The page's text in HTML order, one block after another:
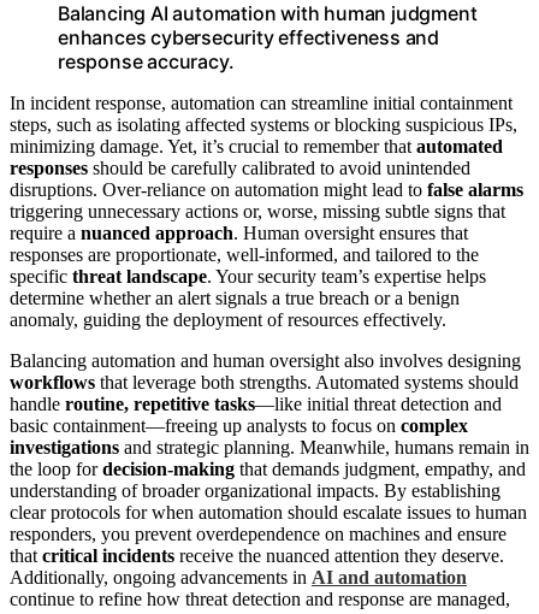
Balancing AI automation with human judgment
enhances cybersecurity effectiveness and
response accuracy.
In incident response, automation can streamline initial containment
steps, such as isolating affected systems or blocking suspicious IPs,
minimizing damage. Yet, it’s crucial to remember that automated
responses should be carefully calibrated to avoid unintended
disruptions. Over-reliance on automation might lead to false alarms
triggering unnecessary actions or, worse, missing subtle signs that
require a nuanced approach. Human oversight ensures that
responses are proportionate, well-informed, and tailored to the
specific threat landscape. Your security team’s expertise helps
determine whether an alert signals a true breach or a benign
anomaly, guiding the deployment of resources effectively.
Balancing automation and human oversight also involves designing
workflows that leverage both strengths. Automated systems should
handle routine, repetitive tasks—like initial threat detection and
basic containment—freeing up analysts to focus on complex
investigations and strategic planning. Meanwhile, humans remain in
the loop fordecision-making that demands judgment, empathy, and
understanding of broader organizational impacts. By establishing
clear protocols for when automation should escalate issues to human
responders, you prevent overdependence on machines and ensure
that critical incidents receive the nuanced attention they deserve.
Additionally, ongoing advancements in AI and automation
continue to refine how threat detection and response are managed,